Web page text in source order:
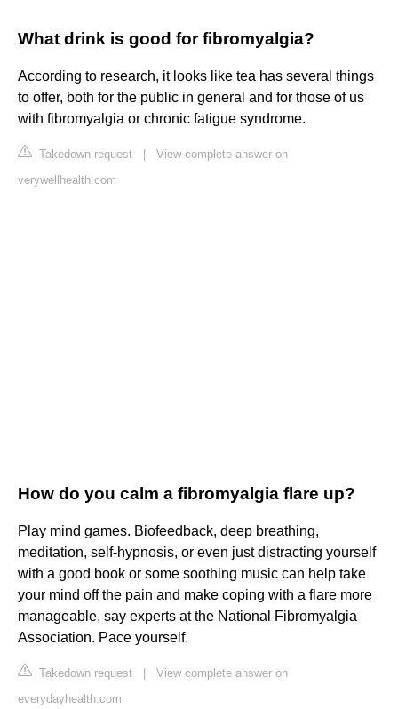
What drink is good for fibromyalgia?
According to research, it looks like tea has several things
to offer, both for the public in general and for those of us
with fibromyalgia or chronic fatigue syndrome.
Takedown request
View complete answer on
verywellhealth.com
How do you calm a fibromyalgia flare up?
Play mind games. Biofeedback, deep breathing,
meditation, self-hypnosis, or even just distracting yourself
with a good book or some soothing music can help take
your mind off the pain and make coping with a flare more
manageable, say experts at the National Fibromyalgia
Association. Pace yourself.
Takedown request
View complete answer on
everydayhealth.com